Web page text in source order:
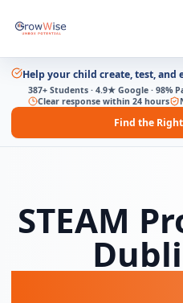
Help your child create, test,
387+ Students · 4.9★ Google · 98%
Clear response within 24 hours
Find the Right
STEAM